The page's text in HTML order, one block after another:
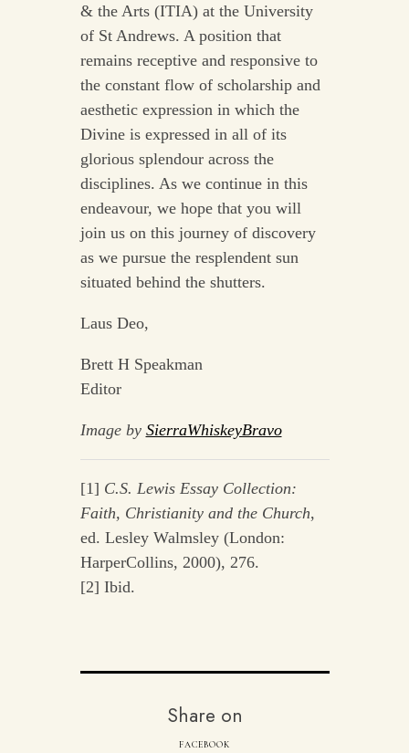
& the Arts (ITIA) at the University
of St Andrews. A position that
remains receptive and responsive to
the constant flow of scholarship and
aesthetic expression in which the
Divine is expressed in all of its
glorious splendour across the
disciplines. As we continue in this
endeavour, we hope that you will
join us on this journey of discovery
as we pursue the resplendent sun
situated behind the shutters.
Laus Deo,
Brett H Speakman
Editor
Image by SierraWhiskeyBravo
[1] C.S. Lewis Essay Collection:
Faith, Christianity and the Church,
ed. Lesley Walmsley (London:
HarperCollins, 2000), 276.
[2] Ibid.
Share on
FACEBOOK